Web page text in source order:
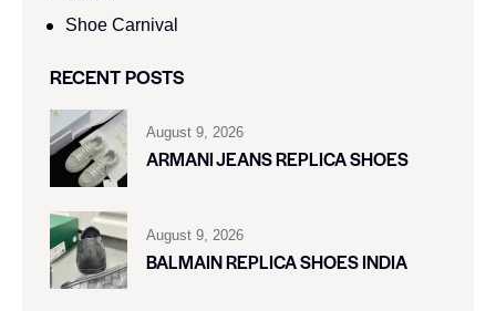
Shoe Carnival​
RECENT POSTS
August 9, 2026
ARMANI JEANS REPLICA SHOES
August 9, 2026
BALMAIN REPLICA SHOES INDIA